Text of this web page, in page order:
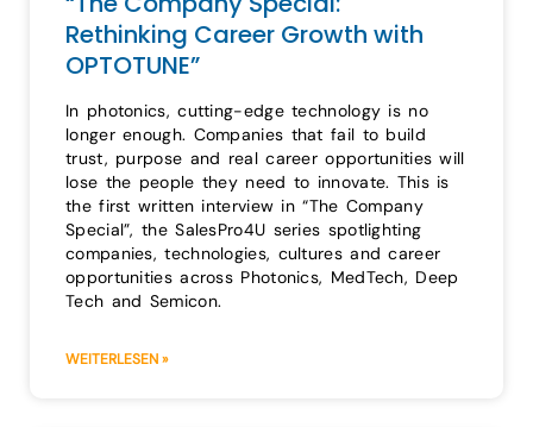
Rethinking Career Growth with
OPTOTUNE”
In photonics, cutting-edge technology is no
longer enough. Companies that fail to build
trust, purpose and real career opportunities will
lose the people they need to innovate. This is
the first written interview in “The Company
Special”, the SalesPro4U series spotlighting
companies, technologies, cultures and career
opportunities across Photonics, MedTech, Deep
Tech and Semicon.
WEITERLESEN »